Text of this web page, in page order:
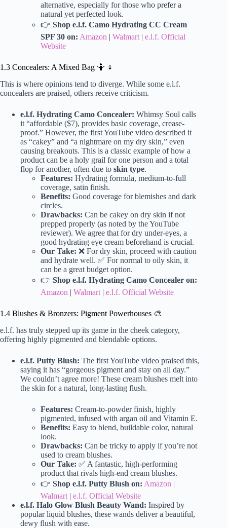
alternative, especially for those who prefer a
natural yet perfected look.
👉 Shop e.l.f. Camo Hydrating CC Cream
SPF 30 on: Amazon | Walmart | e.l.f. Official
Website
1.3 Concealers: A Mixed Bag 🤷 ♀️
This is where opinions tend to diverge. While some e.l.f.
concealers are praised, others receive criticism.
e.l.f. Hydrating Camo Concealer: Whimsy Soul calls
it “affordable ($7), provides basic coverage, crease-
proof.” However, the first YouTube video described it
as “cakey” and “a nightmare on my dry skin,” even
causing breakouts. This is a classic example of how a
product can be a holy grail for one person and a total
flop for another, often due to skin type.
Features: Hydrating formula, medium-to-full
coverage, satin finish.
Benefits: Good coverage for blemishes and dark
circles.
Drawbacks: Can be cakey on dry skin if not
prepped properly (as noted by the YouTube
reviewer). We agree that for dry under-eyes, a
good hydrating eye cream beforehand is crucial.
Our Take: ❌ For dry skin, proceed with caution
and hydrate well. ✅ For normal to oily skin, it
can be a great budget option.
👉 Shop e.l.f. Hydrating Camo Concealer on:
Amazon | Walmart | e.l.f. Official Website
1.4 Blushes & Bronzers: Pigment Powerhouses 🎨
e.l.f. has truly stepped up its game in the cheek category,
offering highly pigmented and blendable options.
e.l.f. Putty Blush: The first YouTube video praised this,
saying it has “gorgeous pigment and stay on all day.”
We couldn’t agree more! These cream blushes melt into
the skin for a natural, long-lasting flush.
Features: Cream-to-powder finish, highly
pigmented, infused with argan oil and Vitamin E.
Benefits: Easy to blend, buildable color, natural
look.
Drawbacks: Can be tricky to apply if you’re not
used to cream blushes.
Our Take: ✅ A fantastic, high-performing
product that rivals high-end cream blushes.
👉 Shop e.l.f. Putty Blush on: Amazon |
Walmart | e.l.f. Official Website
e.l.f. Halo Glow Blush Beauty Wand: Inspired by
popular liquid blushes, these wands deliver a beautiful,
dewy flush with ease.